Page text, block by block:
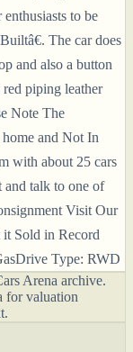
to be
The car does
and also a button
piping leather
Note The
and Not In
with about 25 cars
and talk to one of
Visit Our
it Sold in Record
Type: RWD
Arena archive.
for valuation